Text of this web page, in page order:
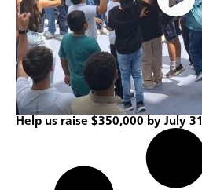
Help us raise $350,000 by July 31